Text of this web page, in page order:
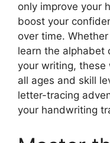
only improve your
boost your
over time.
learn the alphabet
your writing, these
all ages and skill
letter-tracing
your handwriting